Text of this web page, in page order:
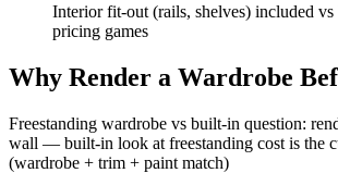
Interior fit-out (rails, shelves) included
pricing games
Why Render a Wardrobe
Freestanding wardrobe vs built-in question:
wall — built-in look at freestanding cost is the
(wardrobe + trim + paint match)